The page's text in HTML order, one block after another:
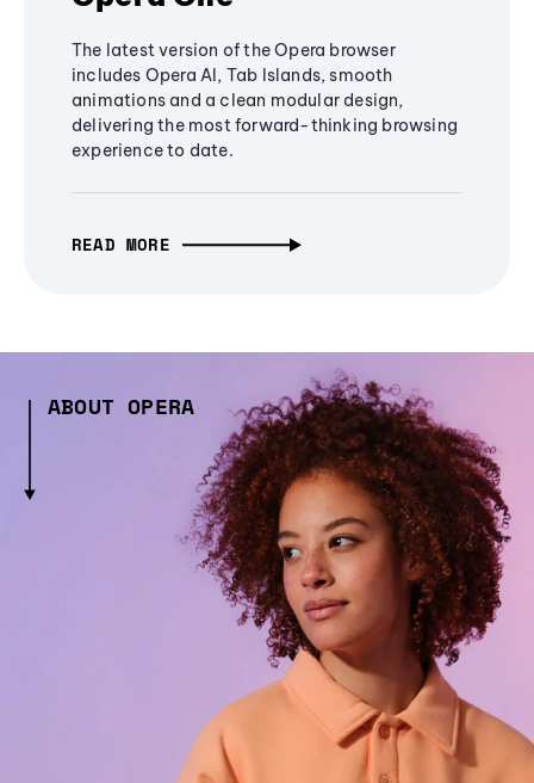
The latest version of the Opera browser
includes Opera AI, Tab Islands, smooth
animations and a clean modular design,
delivering the most forward-thinking browsing
experience to date.
READ MORE
ABOUT OPERA